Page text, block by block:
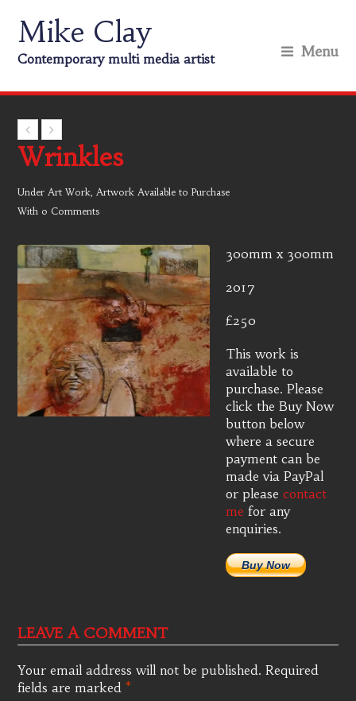
Mike Clay
Contemporary multi media artist Menu
Wrinkles
UnderArt Work,Artwork Available to Purchase
With 0 Comments
300mm x 300mm
2017
£250
This work is
available to
purchase. Please
click the Buy Now
button below
where a secure
payment can be
made via PayPal
or pleasecontact
me for any
enquiries.
Buy Now
LEAVE A COMMENT
Your email address will not be published. Required
fields are marked*